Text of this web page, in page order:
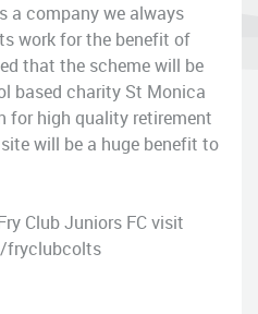
a company we always
work for the benefit of
that the scheme will be
based charity St Monica
for high quality retirement
will be a huge benefit to
Club Juniors FC visit
fryclubcolts